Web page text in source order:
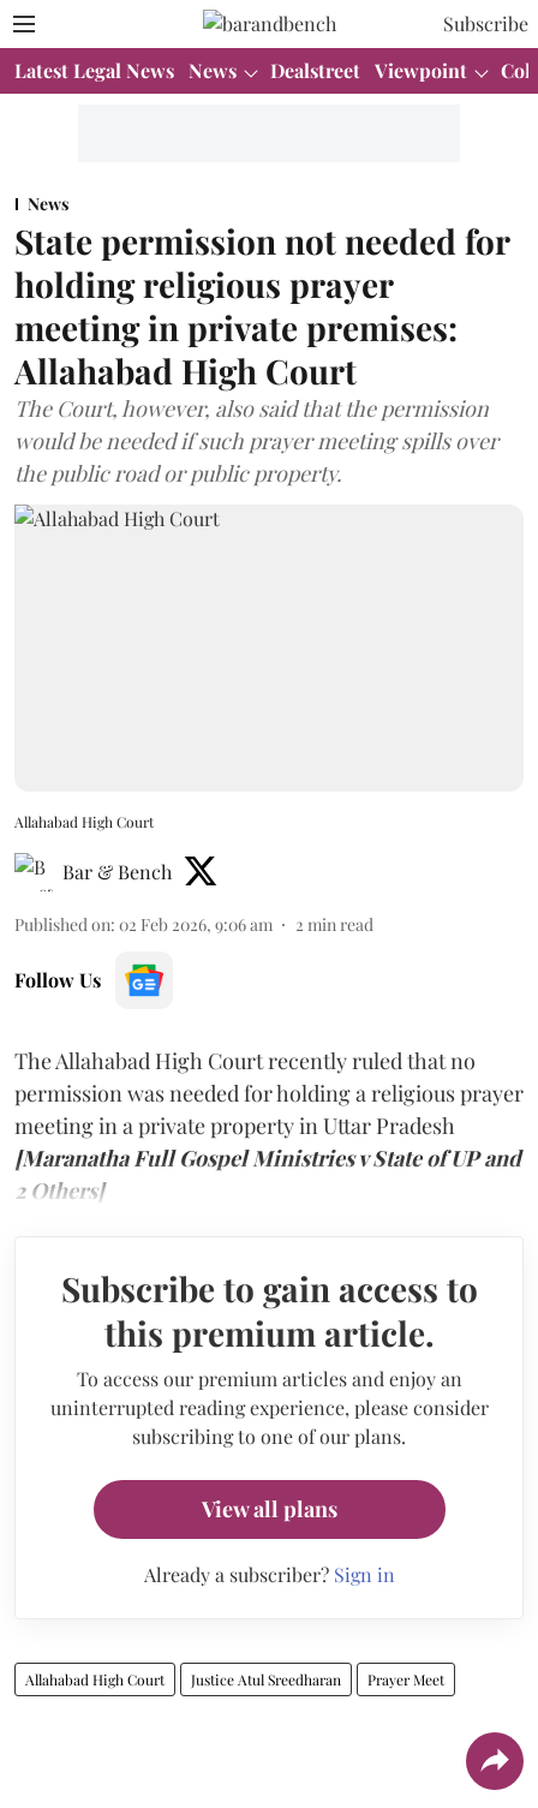
Subscribe
Latest Legal News News Dealstreet Viewpoint
News
State permission not needed for
holding religious prayer
meeting in private premises:
Allahabad High Court
The Court, however, also said that the permission
would be needed if such prayer meeting spills over
the public road or public property.
Allahabad High Court
Bar & Bench
Published on: 02 Feb 2026, 9:06 am 2 min read
Follow Us
The Allahabad High Court recently ruled that no
permission was needed for holding a religious prayer
meeting in a private property in Uttar Pradesh
[Maranatha Full Gospel Ministries v State of UP and
2 Others]
Subscribe to gain access to
this premium article.
To access our premium articles and enjoy an
uninterrupted reading experience, please consider
subscribing to one of our plans.
View all plans
Already a subscriber? Sign in
Allahabad High Court Justice Atul Sreedharan Prayer Meet